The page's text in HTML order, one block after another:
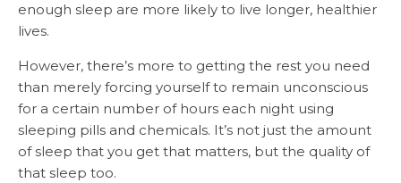
enough sleep are more likely to live longer, healthier
lives.
However, there’s more to getting the rest you need
than merely forcing yourself to remain unconscious
for a certain number of hours each night using
sleeping pills and chemicals. It’s not just the amount
of sleep that you get that matters, but the quality of
that sleep too.